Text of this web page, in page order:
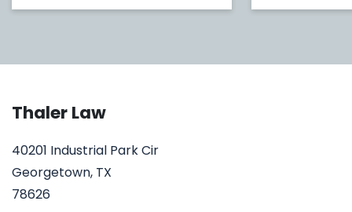
Thaler Law
40201 Industrial Park Cir
Georgetown, TX
78626